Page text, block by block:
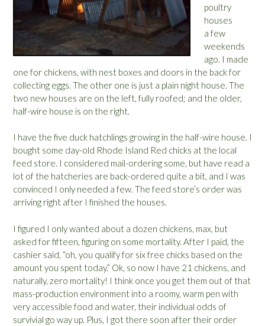
poultry
houses
a few
weekends
ago. I made
one for chickens, with nest boxes and doors in the back for
collecting eggs. The other one is just a plain night house. The
two new houses are on the left, fully roofed; and the older,
half-wire house is on the right.
I have the five duck hatchlings growing in the half-wire house. I
bought some day-old Rhode Island Red chicks at the local
feed store. I considered mail-ordering some, but have read a
lot of the hatcheries are back-ordered quite a bit, and I was
convinced I only needed a few. The feed store’s order was
arriving right after I finished the houses.
I figured I only wanted about a dozen chickens, max, but
asked for fifteen, figuring on some mortality. After I paid, the
cashier said, “oh, you qualify for six free chicks based on the
amount you spent today.” Ok, so now I have 21 chickens, and
naturally, zero mortality! I think once you get them out of that
mass-production environment into a roomy, warm pen with
very accessible food and water, their individual odds of
survivial go way up. Plus, I got there soon after their order